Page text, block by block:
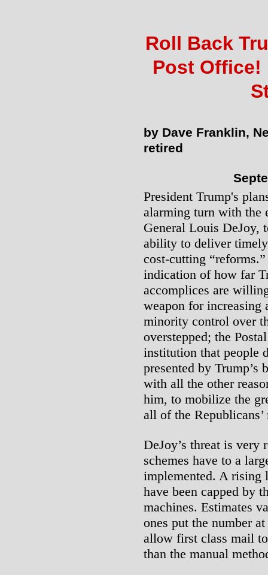
Roll Back
Post Office!
by Dave Franklin,
retired
President Trump's
alarming turn with the
General Louis DeJoy,
ability to deliver
cost-cutting
indication of how far
accomplices are
weapon for increasing
minority control over
overstepped; the
institution that people
presented by Trump’s
with all the other
him, to mobilize the
all of the
DeJoy’s threat is very
schemes have to a
implemented. A rising
have been capped by
machines. Estimates
ones put the number
allow first class mail
than the manual